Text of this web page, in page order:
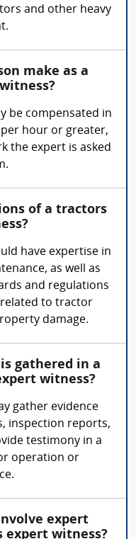
and other heavy
make as a
be compensated in
hour or greater,
the expert is asked
of a tractors
have expertise in
as well as
and regulations
to tractor
damage.
gathered in a
witness?
gather evidence
inspection reports,
testimony in a
operation or
expert
expert witness?